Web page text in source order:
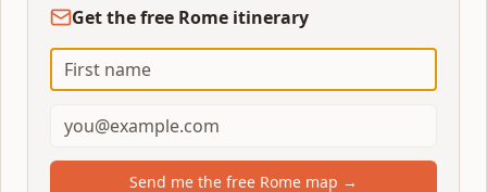
Get the free Rome itinerary
Send me the free Rome map →